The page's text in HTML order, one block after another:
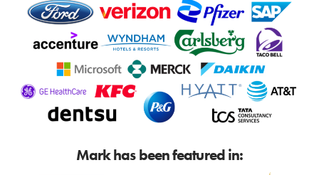
Mark has been featured in: